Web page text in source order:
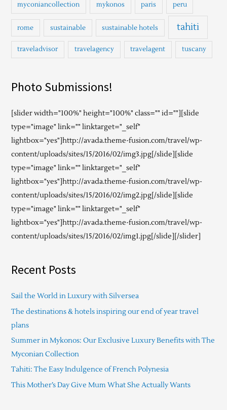
myconiancollection mykonos paris peru
rome sustainable sustainable hotels tahiti
traveladvisor travelagency travelagent tuscany
Photo Submissions!
[slider width="100%" height="100%" class="" id=""][slide
type="image" link="" linktarget="_self"
lightbox="yes"]http://avada.theme-fusion.com/travel/wp-
content/uploads/sites/15/2016/02/img3.jpg[/slide][slide
type="image" link="" linktarget="_self"
lightbox="yes"]http://avada.theme-fusion.com/travel/wp-
content/uploads/sites/15/2016/02/img2.jpg[/slide][slide
type="image" link="" linktarget="_self"
lightbox="yes"]http://avada.theme-fusion.com/travel/wp-
content/uploads/sites/15/2016/02/img1.jpg[/slide][/slider]
Recent Posts
Sail the World in Luxury with Silversea
The destinations & hotels inspiring our end of year travel
plans
Summer in Mykonos: Our Exclusive Luxury Benefits with The
Myconian Collection
Tahiti: The Easy Indulgence of French Polynesia
This Mother’s Day Give Mum What She Actually Wants